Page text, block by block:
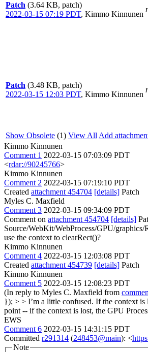
Patch (3.64 KB, patch)
2022-03-15 07:19 PDT, Kimmo Kinnunen
Patch (3.48 KB, patch)
2022-03-15 12:03 PDT, Kimmo Kinnunen
Show Obsolete (1) View All Add
Kimmo Kinnunen
Comment 1 2022-03-15 07:03:09 PDT
<rdar://90245766>
Kimmo Kinnunen
Comment 2 2022-03-15 07:19:10 PDT
Created attachment 454704 [details] Patch
Myles C. Maxfield
Comment 3 2022-03-15 09:34:09 PDT
Comment on attachment 454704 [details]
Source/WebKit/WebProcess/GPU/
use the context to clearRect()?
Kimmo Kinnunen
Comment 4 2022-03-15 12:03:08 PDT
Created attachment 454739 [details] Patch
Kimmo Kinnunen
Comment 5 2022-03-15 12:08:23 PDT
(In reply to Myles C. Maxfield from
}); > > I’m a little confused. If the context
point -- if the context is lost, the GPU
EWS
Comment 6 2022-03-15 14:31:15 PDT
Committed r291314 (248453@main): <
Note